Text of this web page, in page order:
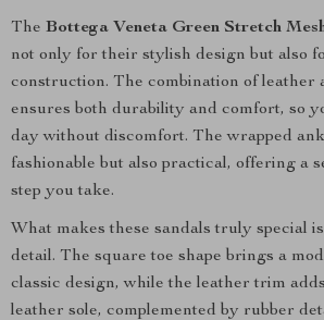
The Bottega Veneta Green Stretch
not only for their stylish design but also
construction. The combination of leather
ensures both durability and comfort, so
day without discomfort. The wrapped
fashionable but also practical, offering a
step you take.
What makes these sandals truly special
detail. The square toe shape brings a
classic design, while the leather trim
leather sole, complemented by rubber